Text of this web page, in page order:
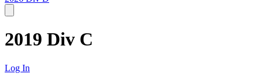
2019 Div C
Log In